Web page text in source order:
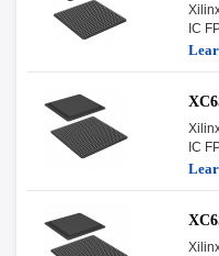
IC
IC